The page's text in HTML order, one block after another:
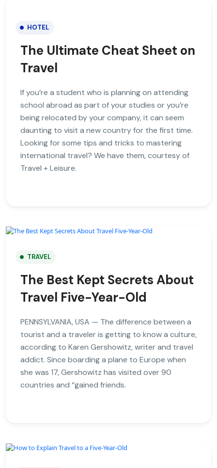
HOTEL
The Ultimate Cheat Sheet on
Travel
If you’re a student who is planning on attending
school abroad as part of your studies or you’re
being relocated by your company, it can seem
daunting to visit a new country for the first time.
Looking for some tips and tricks to mastering
international travel? We have them, courtesy of
Travel + Leisure.
TRAVEL
The Best Kept Secrets About
Travel Five-Year-Old
PENNSYLVANIA, USA — The difference between a
tourist and a traveler is getting to know a culture,
according to Karen Gershowitz, writer and travel
addict. Since boarding a plane to Europe when
she was 17, Gershowitz has visited over 90
countries and “gained friends.